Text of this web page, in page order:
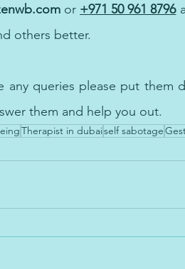
or +971 50 961 8796
others better.
any queries please put
them and help you out.
Therapist in dubaiself sabotage